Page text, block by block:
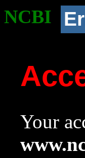
NCBI
Your